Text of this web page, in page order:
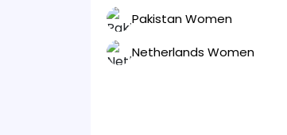
Pakistan Women
Netherlands Women